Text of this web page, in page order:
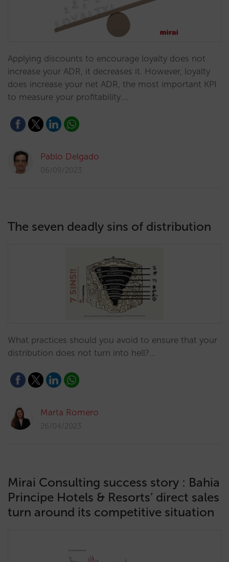
Applying discounts to encourage loyalty does not
increase your ADR, it decreases it. However, loyalty
does increase your net ADR, the most important KPI
to measure your profitability.…
Pablo Delgado
06/09/2023
The seven deadly sins of distribution
What practices should you avoid to ensure that your
distribution does not turn into hell?…
Marta Romero
26/04/2023
Mirai Consulting success story : Bahia
Principe Hotels & Resorts’ direct sales
turn around its competitive situation